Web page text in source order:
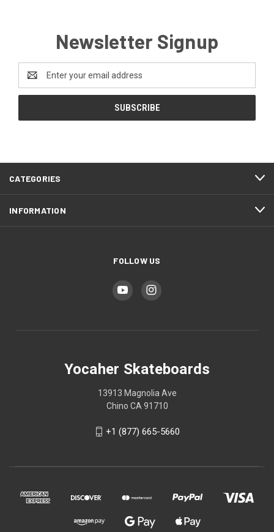
Newsletter Signup
Address
CATEGORIES
INFORMATION
FOLLOW US
Yocaher Skateboards
13913 Magnolia Ave
Chino CA 91710
+1 (877) 665-5660